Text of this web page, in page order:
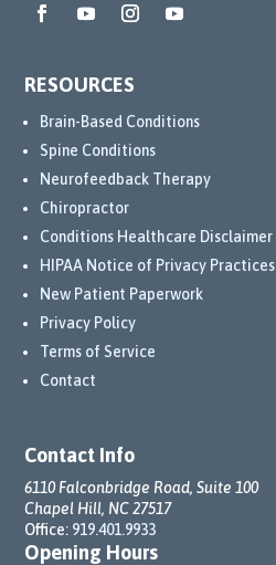
RESOURCES
Brain-Based Conditions
Spine Conditions
Neurofeedback Therapy
Chiropractor
Conditions Healthcare Disclaimer
HIPAA Notice of Privacy Practices
New Patient Paperwork
Privacy Policy
Terms of Service
Contact
Contact Info
6110 Falconbridge Road, Suite 100
Chapel Hill, NC 27517
Office: 919.401.9933
Opening Hours